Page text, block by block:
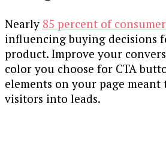
Nearly 85 percent of
influencing buying decisions
product. Improve your
color you choose for CTA
elements on your page
visitors into leads.